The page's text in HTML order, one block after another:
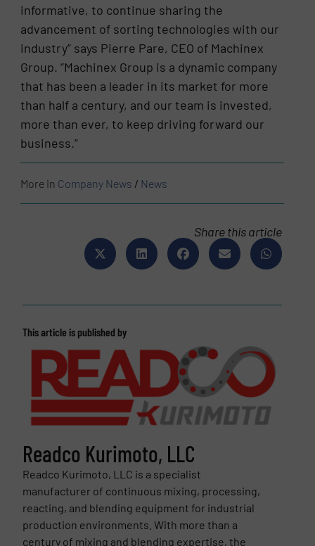
informative, to continue sharing the
advancement of sorting technologies with our
industry” says Pierre Pare, CEO of Machinex
Group. “Machinex Group is a dynamic company
that has been a leader in its market for more
than half a century, and our team is invested,
more than ever, to keep driving forward our
business.”
More in Company News / News
Share this article
This article is published by
Readco Kurimoto, LLC
Readco Kurimoto, LLC is a specialist
manufacturer of continuous mixing, processing,
reacting, and blending equipment for industrial
production environments. With more than a
century of mixing and blending expertise, the